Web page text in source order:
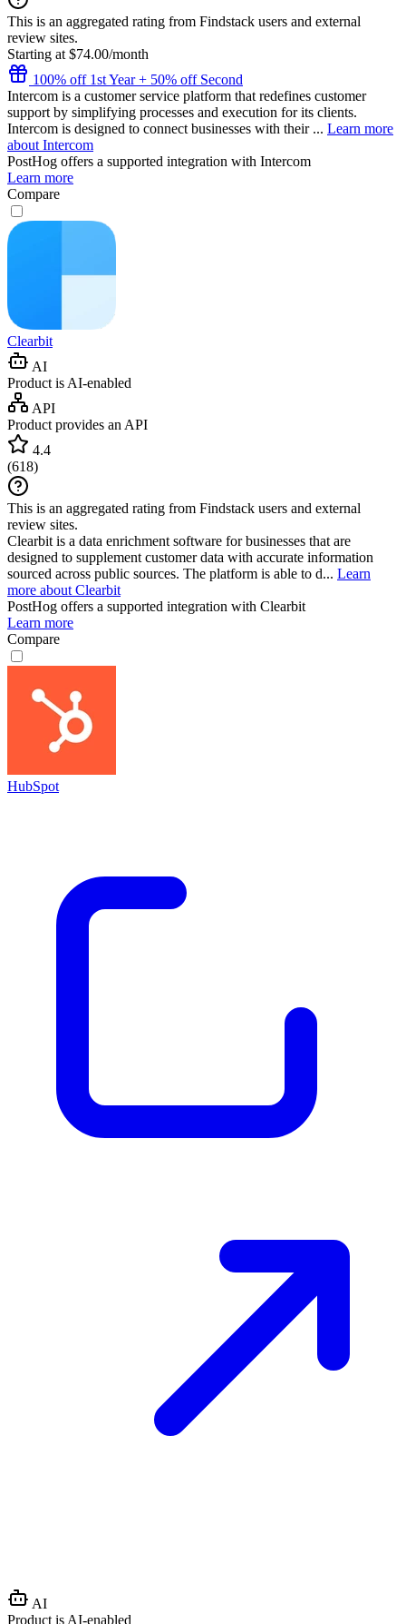
This is an aggregated rating from Findstack users and external
review sites.
Starting at $74.00/month
100% off 1st Year + 50% off Second
Intercom is a customer service platform that redefines customer
support by simplifying processes and execution for its clients.
Intercom is designed to connect businesses with their ... Learn more
about Intercom
PostHog offers a supported integration with Intercom
Learn more
Compare
Clearbit
AI
Product is AI-enabled
API
Product provides an API
4.4
(618)
This is an aggregated rating from Findstack users and external
review sites.
Clearbit is a data enrichment software for businesses that are
designed to supplement customer data with accurate information
sourced across public sources. The platform is able to d... Learn
more about Clearbit
PostHog offers a supported integration with Clearbit
Learn more
Compare
HubSpot
AI
Product is AI-enabled